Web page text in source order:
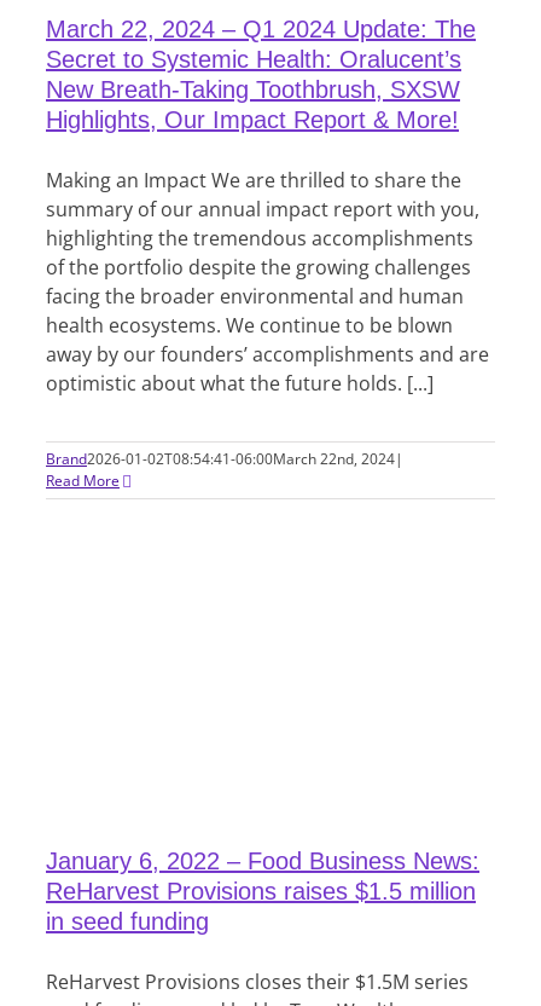
March 22, 2024 – Q1 2024 Update: The
Secret to Systemic Health: Oralucent’s
New Breath-Taking Toothbrush, SXSW
Highlights, Our Impact Report & More!
Making an Impact We are thrilled to share the
summary of our annual impact report with you,
highlighting the tremendous accomplishments
of the portfolio despite the growing challenges
facing the broader environmental and human
health ecosystems. We continue to be blown
away by our founders’ accomplishments and are
optimistic about what the future holds. [...]
Brand2026-01-02T08:54:41-06:00March 22nd, 2024|
Read More
January 6, 2022 – Food Business News:
ReHarvest Provisions raises $1.5 million
in seed funding
ReHarvest Provisions closes their $1.5M series